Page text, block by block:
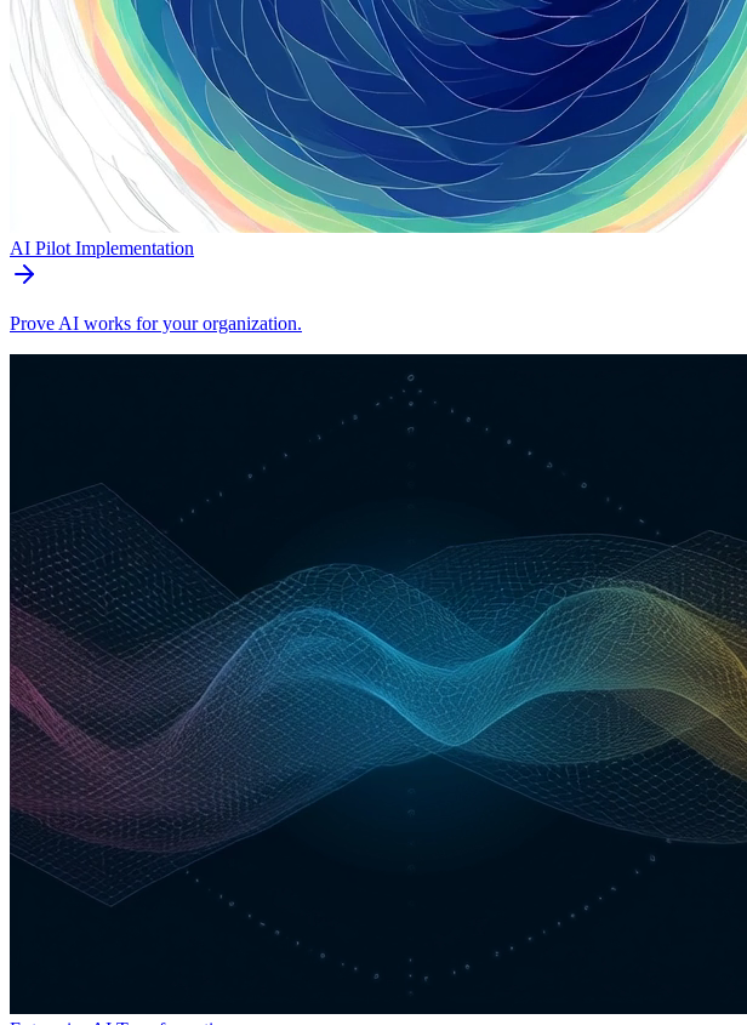
AI Pilot Implementation
Prove AI works for your organization.